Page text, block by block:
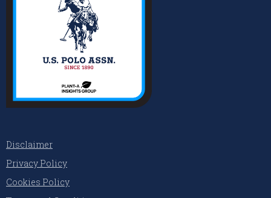
Disclaimer
Privacy Policy
Cookies Policy